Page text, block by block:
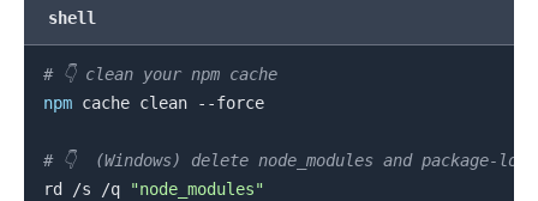
shell
# 👇️ clean your npm cache
npm cache clean --force
# 👇️  (Windows) delete node_modules and package-
rd /s /q
"node_modules"